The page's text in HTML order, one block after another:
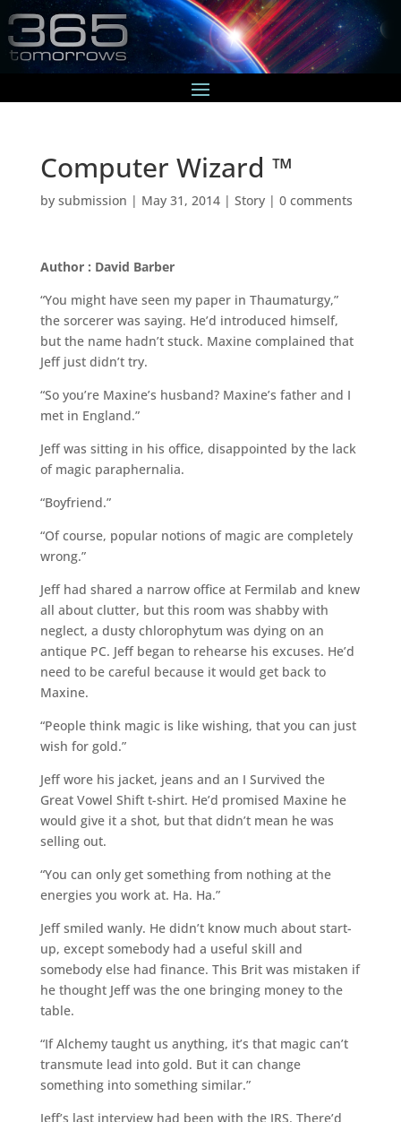
Computer Wizard ™
by submission | May 31, 2014| Story| 0 comments
Author : David Barber
“You might have seen my paper in Thaumaturgy,”
the sorcerer was saying. He’d introduced himself,
but the name hadn’t stuck. Maxine complained that
Jeff just didn’t try.
“So you’re Maxine’s husband? Maxine’s father and I
met in England.”
Jeff was sitting in his office, disappointed by the lack
of magic paraphernalia.
“Boyfriend.”
“Of course, popular notions of magic are completely
wrong.”
Jeff had shared a narrow office at Fermilab and knew
all about clutter, but this room was shabby with
neglect, a dusty chlorophytum was dying on an
antique PC. Jeff began to rehearse his excuses. He’d
need to be careful because it would get back to
Maxine.
“People think magic is like wishing, that you can just
wish for gold.”
Jeff wore his jacket, jeans and an I Survived the
Great Vowel Shift t-shirt. He’d promised Maxine he
would give it a shot, but that didn’t mean he was
selling out.
“You can only get something from nothing at the
energies you work at. Ha. Ha.”
Jeff smiled wanly. He didn’t know much about start-
up, except somebody had a useful skill and
somebody else had finance. This Brit was mistaken if
he thought Jeff was the one bringing money to the
table.
“If Alchemy taught us anything, it’s that magic can’t
transmute lead into gold. But it can change
something into something similar.”
Jeff’s last interview had been with the IRS. There’d